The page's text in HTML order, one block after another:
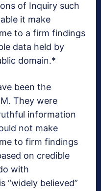
of Inquiry such
it make
to a firm findings
data held by
domain.*
been the
They were
information
not make
to firm findings
on credible
with
“widely believed”